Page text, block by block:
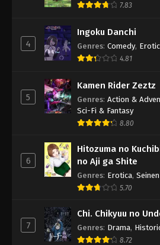
7.83
4
Ingoku Danchi
Genres: Comedy,
4.81
5
Kamen Rider Zeztz
Genres: Action &
Sci-Fi & Fantasy
8.80
6
Hitozuma no
no Aji ga Shite
Genres: Erotica, Seinen
5.70
7
Chi. Chikyuu no
Genres: Drama,
8.72